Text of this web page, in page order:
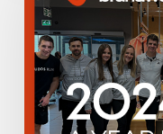
Year
Review